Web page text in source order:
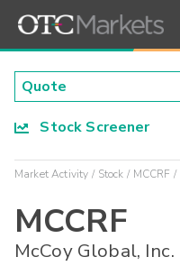
Stock Screener
Market Activity Stock MCCRF
MCCRF
McCoy Global, Inc.